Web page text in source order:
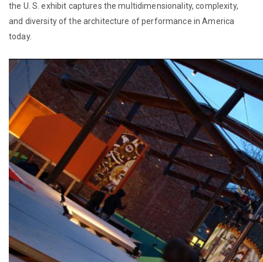
the U. S. exhibit captures the multidimensionality, complexity,
and diversity of the architecture of performance in America
today.